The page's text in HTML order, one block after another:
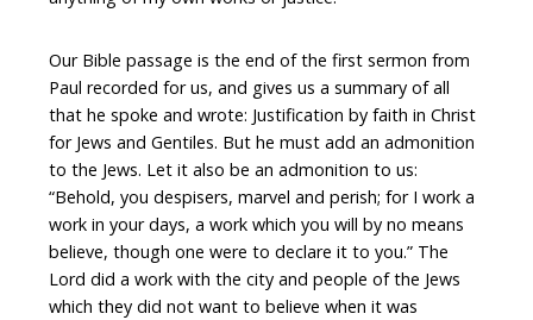
Our Bible passage is the end of the first sermon from
Paul recorded for us, and gives us a summary of all
that he spoke and wrote: Justification by faith in Christ
for Jews and Gentiles. But he must add an admonition
to the Jews. Let it also be an admonition to us:
“Behold, you despisers, marvel and perish; for I work a
work in your days, a work which you will by no means
believe, though one were to declare it to you.” The
Lord did a work with the city and people of the Jews
which they did not want to believe when it was